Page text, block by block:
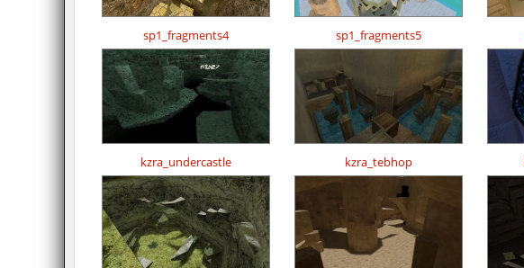
sp1_fragments4 sp1_fragments5
kzra_undercastle kzra_tebhop